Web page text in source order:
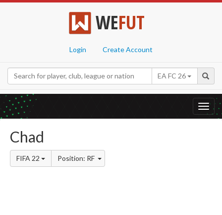
WEFUT
Login Create Account
EA FC 26
Chad
FIFA 22 Position: RF